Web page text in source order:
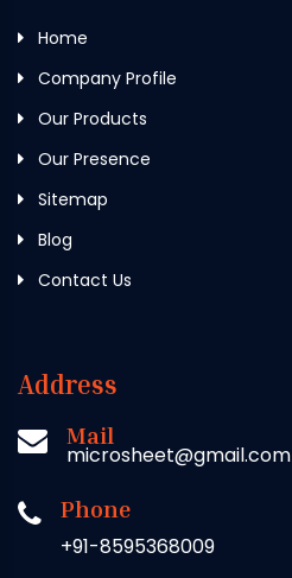
Home
Company Profile
Our Products
Our Presence
Sitemap
Blog
Contact Us
Address
Mail
microsheet@gmail.com
Phone
+91-8595368009